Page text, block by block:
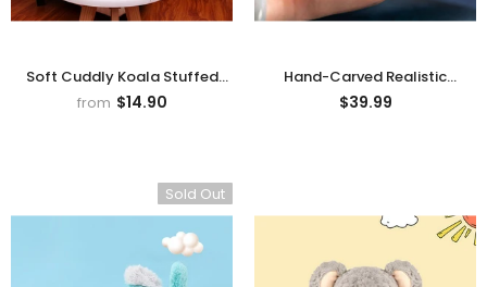
Soft Cuddly Koala Stuffed
Animal Plush Toy
from $14.90
Hand-Carved Realistic
Boxwood Koala Figurine
$39.99
Sold Out